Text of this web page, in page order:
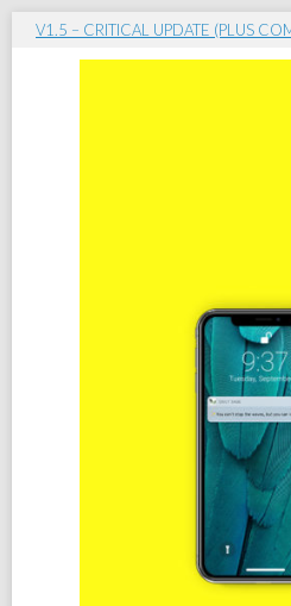
V1.5 – CRITICAL UPDATE (PLUS